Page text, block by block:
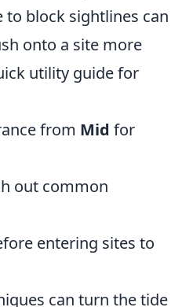
block sightlines can
onto a site more
utility guide for
from Mid for
out common
entering sites to
can turn the tide